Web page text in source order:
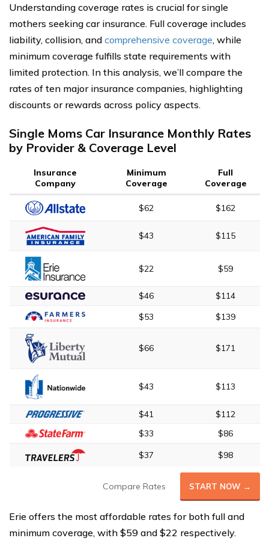
Understanding coverage rates is crucial for single
mothers seeking car insurance. Full coverage includes
liability, collision, and comprehensive coverage, while
minimum coverage fulfills state requirements with
limited protection. In this analysis, we’ll compare the
rates of ten major insurance companies, highlighting
discounts or rewards across policy aspects.
Single Moms Car Insurance Monthly Rates
by Provider & Coverage Level
Insurance
Company
Minimum
Coverage
Full
Coverage
$62 $162
$43 $115
$22 $59
$46
$114
$53
$139
$66 $171
$43 $113
$41
$112
$33
$86
$37
$98
Compare Rates START NOW →
Erie offers the most affordable rates for both full and
minimum coverage, with $59 and $22 respectively.